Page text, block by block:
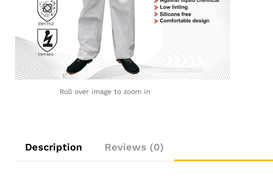
Roll over image to zoom in
Description Reviews (0)